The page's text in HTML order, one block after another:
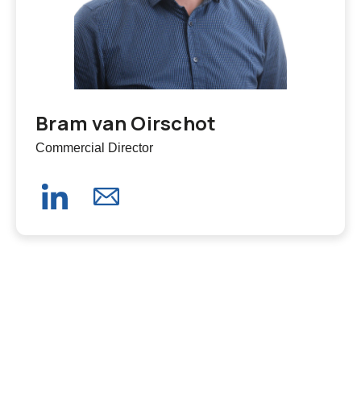
Bram van Oirschot
Commercial Director